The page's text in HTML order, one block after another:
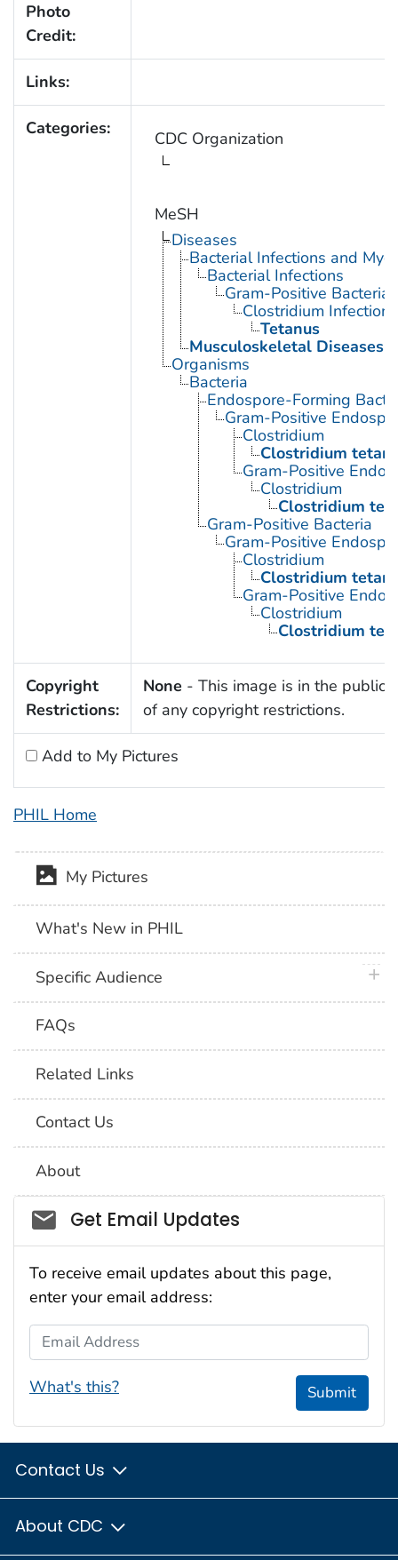
Photo
Credit:
Links:
Categories: CDC Organization
MeSH
Diseases
Bacterial Infections and
Bacterial Infections
Gram-Positive
Clostridium Infections
Tetanus
Musculoskeletal Diseases
Organisms
Bacteria
Endospore-Forming
Gram-Positive
Clostridium
Clostridium tetani
Gram-Positive
Clostridium
Clostridium
Gram-Positive Bacteria
Gram-Positive
Clostridium
Clostridium tetani
Gram-Positive
Clostridium
Clostridium
Copyright
Restrictions:
None - This image is in the public
of any copyright restrictions.
Add to My Pictures
PHIL Home
My Pictures
What's New in PHIL
Specific Audience
FAQs
Related Links
Contact Us
About
Social_govd
Get Email Updates
To receive email updates about this page,
enter your email address:
Email Address
What's this? Submit
Contact Us
About CDC